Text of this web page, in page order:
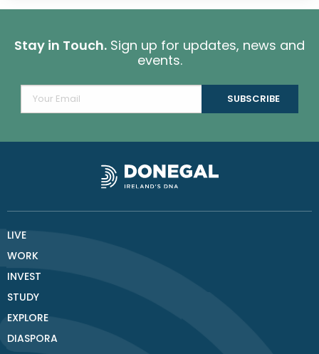
Stay in Touch. Sign up for updates, news and
events.
LIVE
WORK
INVEST
STUDY
EXPLORE
DIASPORA